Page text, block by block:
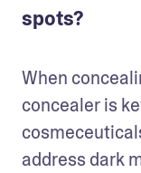
spots?
When
concealer is
address dark